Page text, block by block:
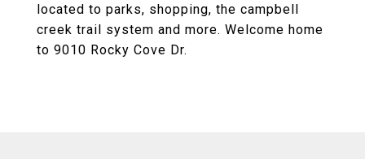
located to parks, shopping, the campbell
creek trail system and more. Welcome home
to 9010 Rocky Cove Dr.